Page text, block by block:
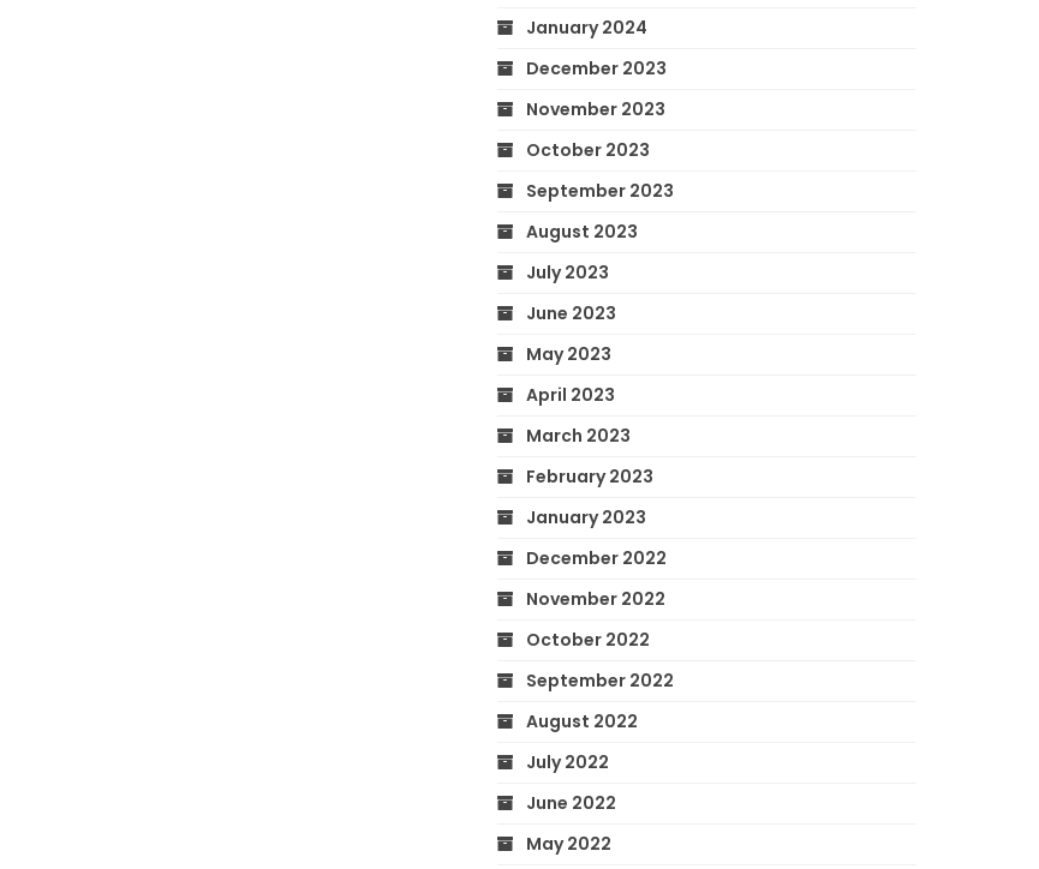
January 2024
December 2023
November 2023
October 2023
September 2023
August 2023
July 2023
June 2023
May 2023
April 2023
March 2023
February 2023
January 2023
December 2022
November 2022
October 2022
September 2022
August 2022
July 2022
June 2022
May 2022